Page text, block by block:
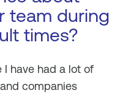
team during
times?
I have had a lot of
companies